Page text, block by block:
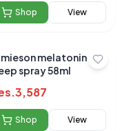
Shop View
melatonin
spray 58ml
3,587
Shop View